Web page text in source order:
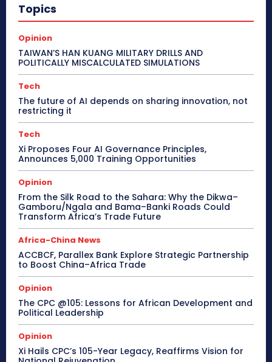
Topics
Opinion
TAIWAN’S HAN KUANG MILITARY DRILLS AND
POLITICALLY MISCALCULATED SIMULATIONS
Tech
The future of AI depends on sharing innovation, not
restricting it
Tech
Xi Proposes Four AI Governance Principles,
Announces 5,000 Training Opportunities
Opinion
From the Silk Road to the Sahara: Why the Dikwa–
Gamboru/Ngala and Bama–Banki Roads Could
Transform Africa’s Trade Future
Africa-China News
ACCBCF, Parallex Bank Explore Strategic Partnership
to Boost China–Africa Trade
Opinion
The CPC @105: Lessons for African Development and
Political Leadership
Opinion
Xi Hails CPC’s 105-Year Legacy, Reaffirms Vision for